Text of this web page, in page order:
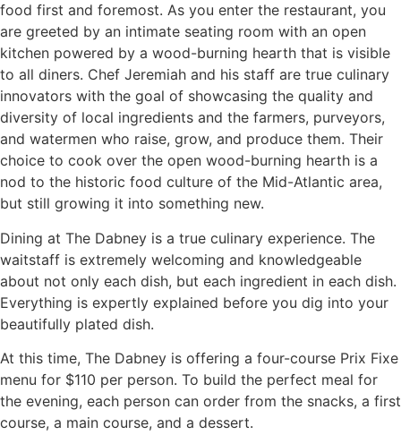
food first and foremost. As you enter the restaurant, you
are greeted by an intimate seating room with an open
kitchen powered by a wood-burning hearth that is visible
to all diners. Chef Jeremiah and his staff are true culinary
innovators with the goal of showcasing the quality and
diversity of local ingredients and the farmers, purveyors,
and watermen who raise, grow, and produce them. Their
choice to cook over the open wood-burning hearth is a
nod to the historic food culture of the Mid-Atlantic area,
but still growing it into something new.
Dining at The Dabney is a true culinary experience. The
waitstaff is extremely welcoming and knowledgeable
about not only each dish, but each ingredient in each dish.
Everything is expertly explained before you dig into your
beautifully plated dish.
At this time, The Dabney is offering a four-course Prix Fixe
menu for $110 per person. To build the perfect meal for
the evening, each person can order from the snacks, a first
course, a main course, and a dessert.